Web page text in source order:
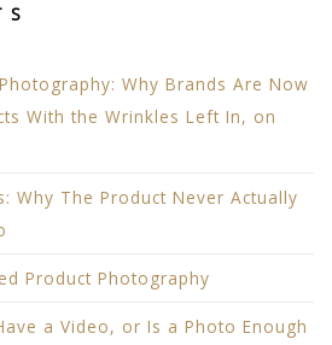
Why Brands Are Now
With the Wrinkles Left In, on
Why The Product Never Actually
Product Photography
a Video, or Is a Photo Enough